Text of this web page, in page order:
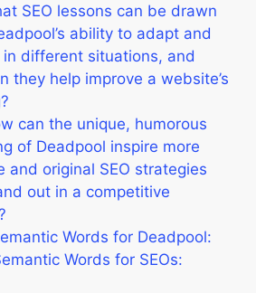
SEO lessons can be drawn
ability to adapt and
in different situations, and
they help improve a website’s
can the unique, humorous
of Deadpool inspire more
and original SEO strategies
out in a competitive
Words for Deadpool:
Words for SEOs: